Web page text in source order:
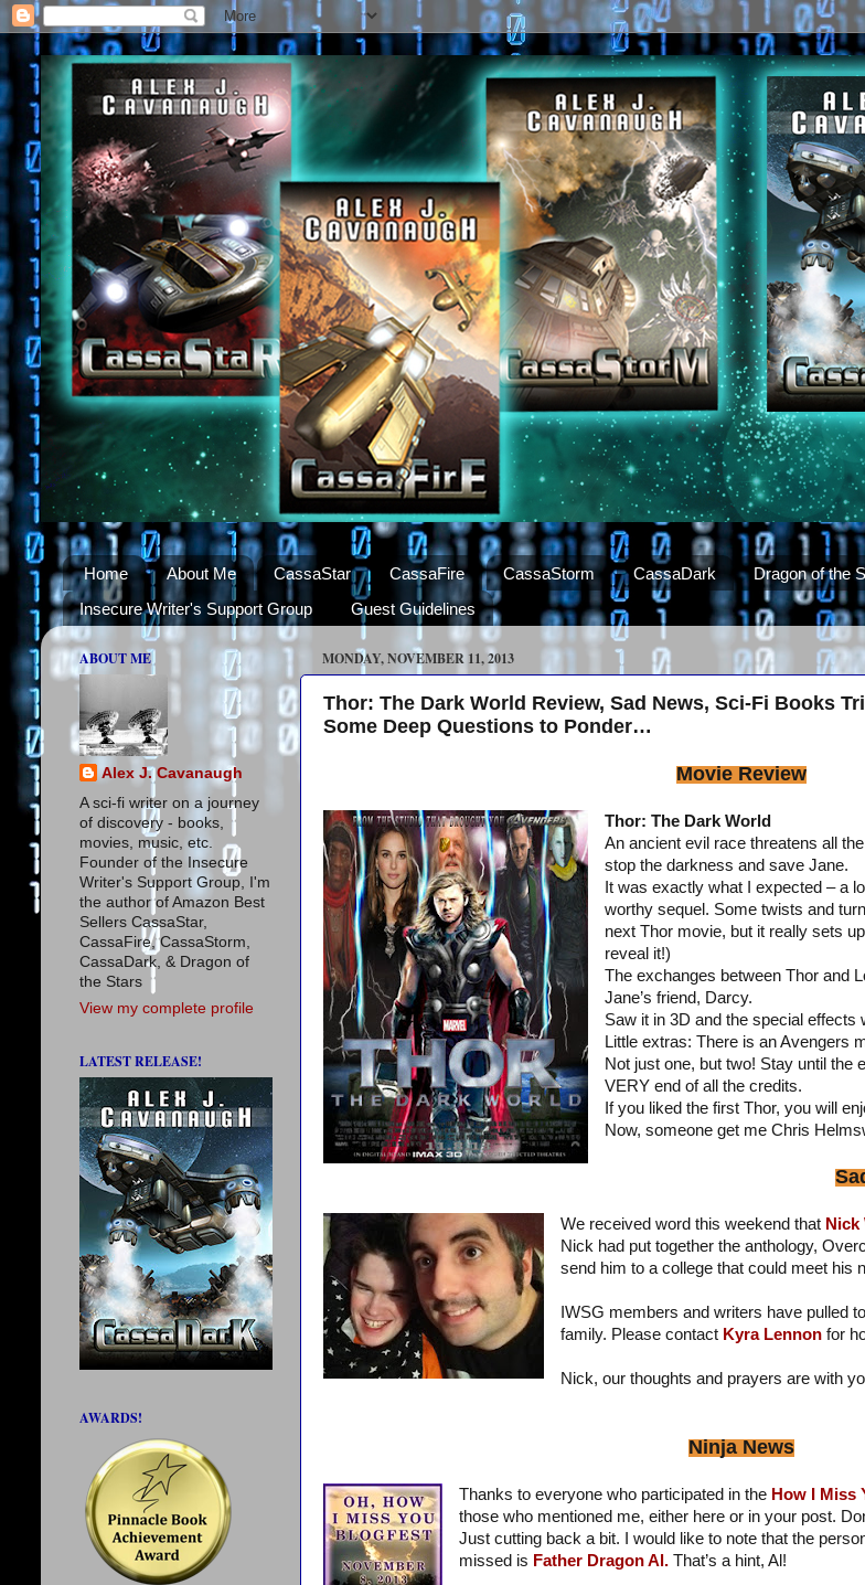
Home About Me CassaStar CassaFire CassaStorm CassaDark Dragon of the
Insecure Writer's Support Group
Guest Guidelines
MONDAY, NOVEMBER 11, 2013
Thor: The Dark World Review, Sad News, Sci-Fi Books
Some Deep Questions to Ponder…
Movie Review
Thor: The Dark World
An ancient evil race threatens all
stop the darkness and save Jane.
It was exactly what I expected – a
worthy sequel. Some twists and
next Thor movie, but it really sets
reveal it!)
The exchanges between Thor and
Jane’s friend, Darcy.
Saw it in 3D and the special effects
Little extras: There is an Avengers
Not just one, but two! Stay until the
VERY end of all the credits.
If you liked the first Thor, you will
Now, someone get me Chris
We received word this weekend that Nick
Nick had put together the anthology,
send him to a college that could meet his
IWSG members and writers have pulled
family. Please contact Kyra Lennon for
Nick, our thoughts and prayers are with
Ninja News
Thanks to everyone who participated in the How I Miss
those who mentioned me, either here or in your post.
Just cutting back a bit. I would like to note that the
missed is Father Dragon Al.That’s a hint, Al!
ABOUT ME
Alex J. Cavanaugh
A sci-fi writer on a journey
of discovery - books,
movies, music, etc.
Founder of the Insecure
Writer's Support Group, I'm
the author of Amazon Best
Sellers CassaStar,
CassaFire, CassaStorm,
CassaDark, & Dragon of
the Stars
View my complete profile
LATEST RELEASE!
AWARDS!